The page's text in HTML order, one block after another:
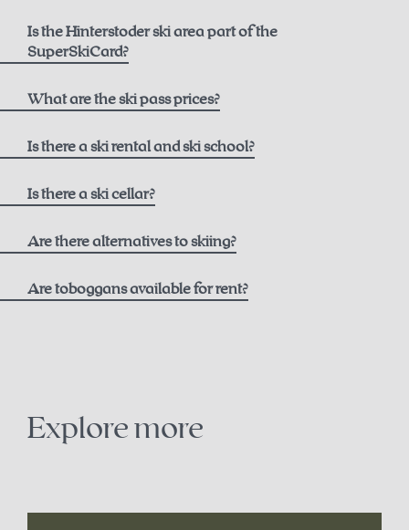
Is the Hinterstoder ski area part of the
SuperSkiCard?
What are the ski pass prices?
Is there a ski rental and ski school?
Ski rental
Ski school
Is there a ski cellar?
Are there alternatives to skiing?
winter paragliding
here.
Are toboggans available for rent?
Explore more